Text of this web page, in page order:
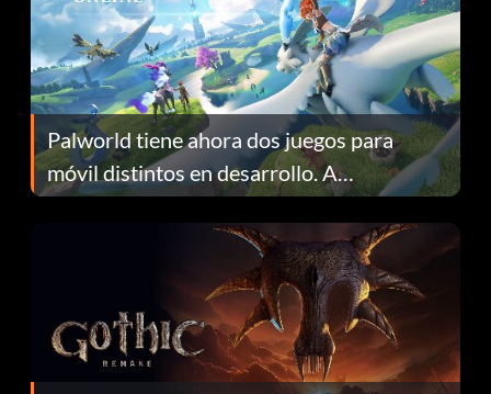
Palworld tiene ahora dos juegos para
móvil distintos en desarrollo. A
continuación te explicamos por qué.